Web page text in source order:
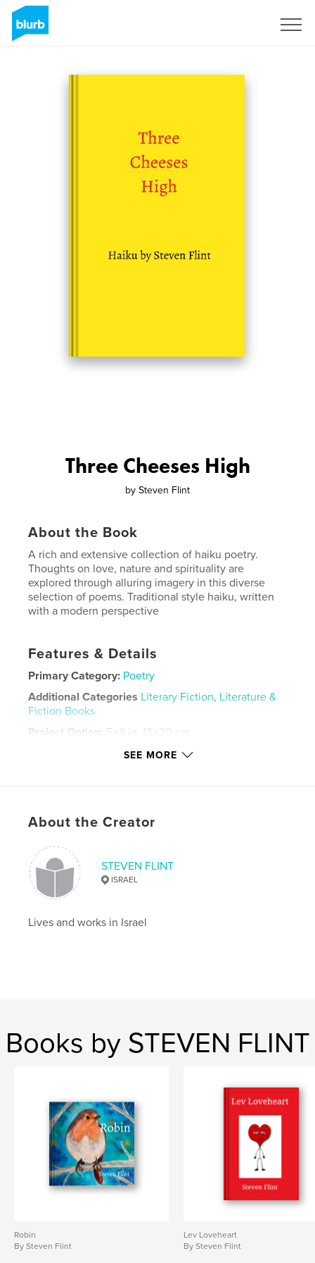
Three Cheeses High
by Steven Flint
About the Book
A rich and extensive collection of haiku poetry.
Thoughts on love, nature and spirituality are
explored through alluring imagery in this diverse
selection of poems. Traditional style haiku, written
with a modern perspective
Features & Details
Primary Category: Poetry
Additional Categories Literary Fiction, Literature &
Fiction Books
Project Option: 5×8 in, 13×20 cm
haiku , Poems for women
love poems
SEE MORE
About the Creator
STEVEN FLINT
ISRAEL
Lives and works in Israel
Books by STEVEN FLINT
Robin
By Steven Flint
Lev Loveheart
By Steven Flint